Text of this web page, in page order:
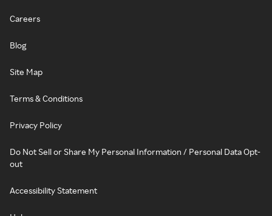
Careers
Blog
Site Map
Terms & Conditions
Privacy Policy
Do Not Sell or Share My Personal Information / Personal Data Opt-
out
Accessibility Statement